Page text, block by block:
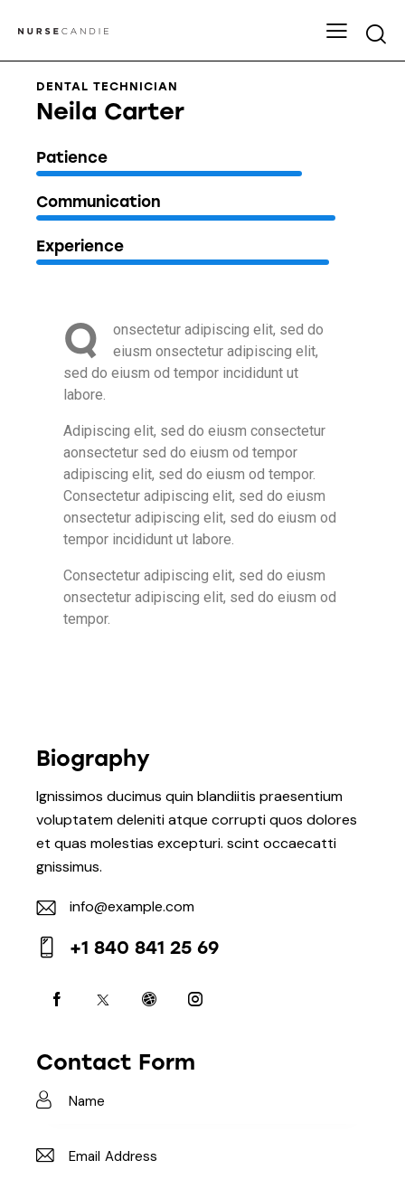
DENTAL TECHNICIAN
Neila Carter
Patience
Communication
Experience
Q
onsectetur adipiscing elit, sed do
eiusm onsectetur adipiscing elit,
sed do eiusm od tempor incididunt ut
labore.
Adipiscing elit, sed do eiusm consectetur
aonsectetur sed do eiusm od tempor
adipiscing elit, sed do eiusm od tempor.
Consectetur adipiscing elit, sed do eiusm
onsectetur adipiscing elit, sed do eiusm od
tempor incididunt ut labore.
Consectetur adipiscing elit, sed do eiusm
onsectetur adipiscing elit, sed do eiusm od
tempor.
Biography
Ignissimos ducimus quin blandiitis praesentium
voluptatem deleniti atque corrupti quos dolores
et quas molestias excepturi. scint occaecatti
gnissimus.
E-
m
info@example.com
on
+1 840 841 25 69
Contact Form